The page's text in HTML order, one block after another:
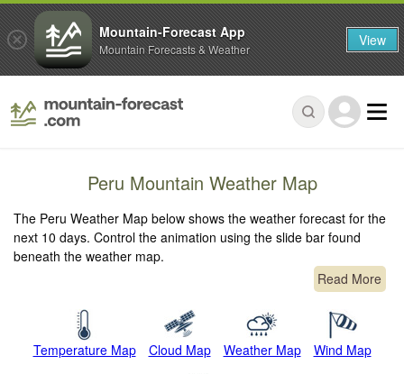
Peru Mountain Weather Map
The Peru Weather Map below shows the weather forecast for the
next 10 days. Control the animation using the slide bar found
beneath the weather map.
Read More
Temperature Map Cloud Map Weather Map Wind Map
Mountain-Forecast App
Mountain Forecasts & Weather View